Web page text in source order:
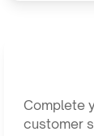
Complete
customer